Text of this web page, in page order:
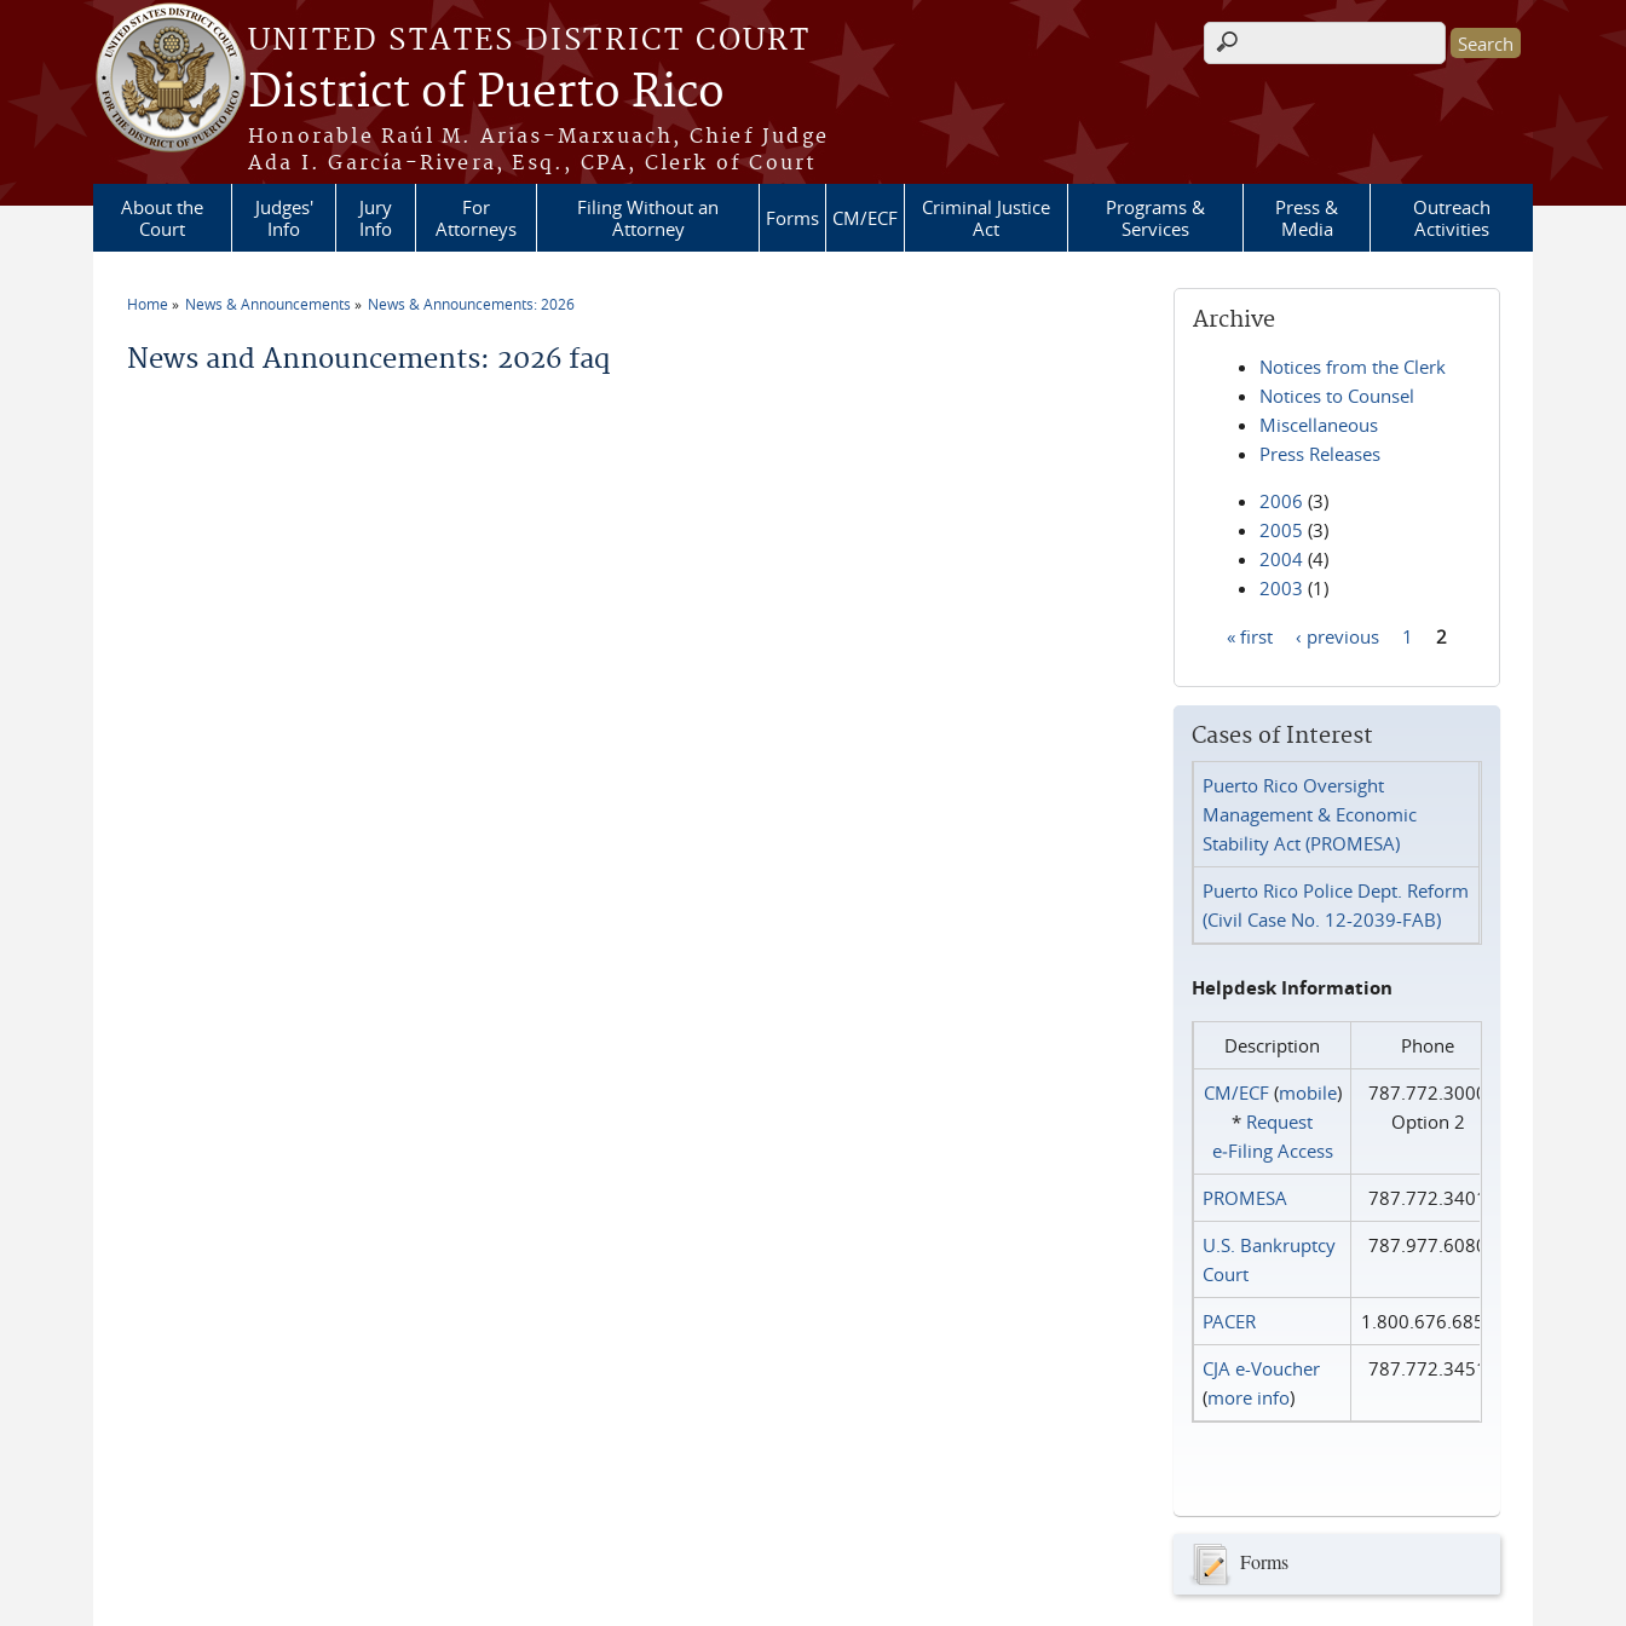
Skip to main content
UNITED STATES DISTRICT COURT
District of Puerto Rico
Honorable Raúl M. Arias-Marxuach, Chief Judge
Ada I. García-Rivera, Esq., CPA, Clerk of Court
Search form
About the
Court
Judges'
Info
Jury
Info
For
Attorneys
Filing Without an
Attorney
Forms CM/ECF
Criminal Justice
Act
Programs &
Services
Press &
Media
Outreach
Activities
Home News & Announcements News & Announcements: 2026
News and Announcements: 2026 faq
Archive
Notices from the Clerk
Notices to Counsel
Miscellaneous
Press Releases
2006 (3)
2005 (3)
2004 (4)
2003 (1)
« first ‹ previous 1 2
Cases of Interest
Puerto Rico Oversight
Management & Economic
Stability Act (PROMESA)
Puerto Rico Police Dept. Reform
(Civil Case No. 12-2039-FAB)
Helpdesk Information
Description
Phone
CM/ECF(mobile)
* Request
e‑Filing Access
787.772.3000
Option 2
PROMESA
787.772.3401
U.S. Bankruptcy
Court
787.977.6080
PACER
1.800.676.6856
CJA e-Voucher
(more info)
787.772.3451
Forms